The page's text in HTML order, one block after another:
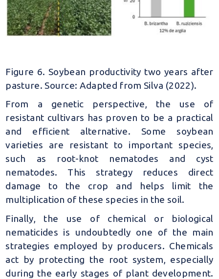
Figure 6. Soybean productivity two years after
pasture. Source: Adapted from Silva (2022).
From a genetic perspective, the use of
resistant cultivars has proven to be a practical
and efficient alternative. Some soybean
varieties are resistant to important species,
such as root-knot nematodes and cyst
nematodes. This strategy reduces direct
damage to the crop and helps limit the
multiplication of these species in the soil.
Finally, the use of chemical or biological
nematicides is undoubtedly one of the main
strategies employed by producers. Chemicals
act by protecting the root system, especially
during the early stages of plant development.